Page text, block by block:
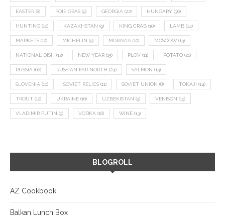
EASTER (8) FOIE GRAS (9) GEORGIA (22) HUNGARY (36)
HUNTING (10) KAZAKHSTAN (9) KING CRAB (10) LAMB (14)
MARKETS (12) MICHELIN (9) MORAVIA (10) MOSCOW (13)
NATIONAL DISH (12) NEW YEAR (15) PLOV (11) POTATO (21)
RUSSIA (66) RUSSIAN FAR NORTH (24) SALMON (13)
SLOVENIA (10) SOVIET RELICS (11) SOVIET UNION (8) TOKAJI (14)
TROUT (12) UKRAINE (16) UZBEKISTAN (9) VENISON (19)
VLADIMIR PUTIN (9) VODKA (16) WINE (13)
BLOGROLL
AZ Cookbook
Balkan Lunch Box